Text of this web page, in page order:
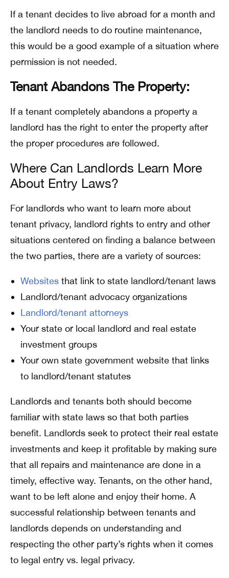
If a tenant decides to live abroad for a month and
the landlord needs to do routine maintenance,
this would be a good example of a situation where
permission is not needed.
Tenant Abandons The Property:
If a tenant completely abandons a property a
landlord has the right to enter the property after
the proper procedures are followed.
Where Can Landlords Learn More
About Entry Laws?
For landlords who want to learn more about
tenant privacy, landlord rights to entry and other
situations centered on finding a balance between
the two parties, there are a variety of sources:
Websites that link to state landlord/tenant laws
Landlord/tenant advocacy organizations
Landlord/tenant attorneys
Your state or local landlord and real estate
investment groups
Your own state government website that links
to landlord/tenant statutes
Landlords and tenants both should become
familiar with state laws so that both parties
benefit. Landlords seek to protect their real estate
investments and keep it profitable by making sure
that all repairs and maintenance are done in a
timely, effective way. Tenants, on the other hand,
want to be left alone and enjoy their home. A
successful relationship between tenants and
landlords depends on understanding and
respecting the other party’s rights when it comes
to legal entry vs. legal privacy.